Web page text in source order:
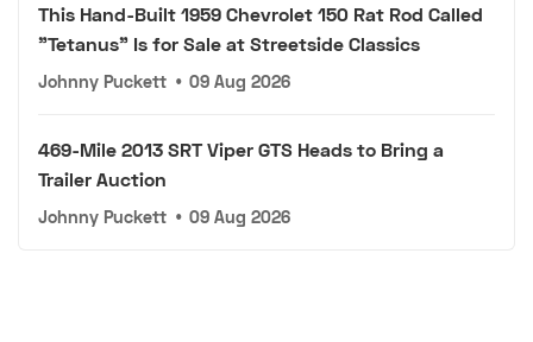
This Hand-Built 1959 Chevrolet 150 Rat Rod Called
"Tetanus" Is for Sale at Streetside Classics
Johnny Puckett • 09 Aug 2026
469-Mile 2013 SRT Viper GTS Heads to Bring a
Trailer Auction
Johnny Puckett • 09 Aug 2026